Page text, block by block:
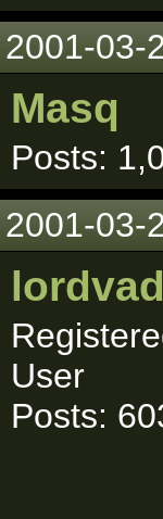
2001-03-
Masq
Posts:
2001-03-
User
Posts: